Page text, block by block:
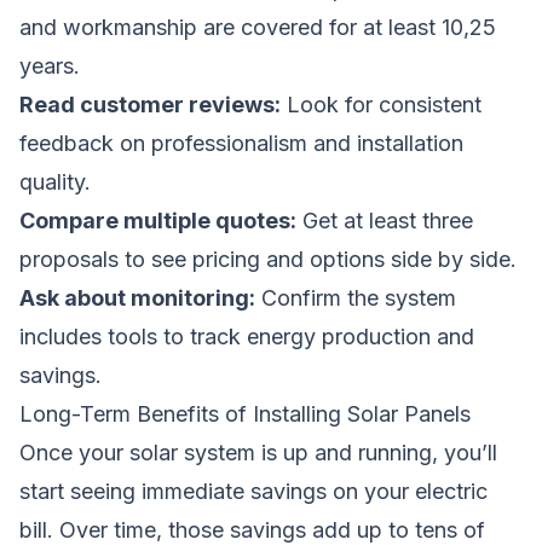
and workmanship are covered for at least 10,25
years.
Read customer reviews: Look for consistent
feedback on professionalism and installation
quality.
Compare multiple quotes: Get at least three
proposals to see pricing and options side by side.
Ask about monitoring: Confirm the system
includes tools to track energy production and
savings.
Long-Term Benefits of Installing Solar Panels
Once your solar system is up and running, you’ll
start seeing immediate savings on your electric
bill. Over time, those savings add up to tens of